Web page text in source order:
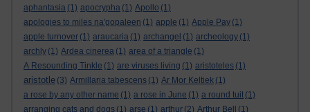
aphantasia (1) apocrypha (1) Apollo (1)
apologies to miles na'gopaleen (1) apple (1) Apple Pay (1)
apple turnover (1) araucaria (1) archangel (1) archeology (1)
archly (1) Ardea cinerea (1) area of a triangle (1)
A Resounding Tinkle (1) are viruses living (1) aristoteles (1)
aristotle (3) Armillaria tabescens (1) Ar Mor Keltiek (1)
a rose by any other name (1) a rose in June (1) a round tuit (1)
arranging cats and dogs (1) arse (1) arthur (2) Arthur Bell
(1)